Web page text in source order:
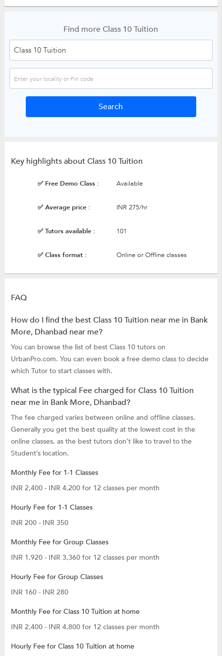
Find more Class 10 Tuition
Key highlights about Class 10 Tuition
✅ Free Demo Class : Available
✅ Average price : INR 275/hr
✅ Tutors available : 101
✅ Class format : Online or Offline classes
FAQ
How do I find the best Class 10 Tuition near me in Bank
More, Dhanbad near me?
You can browse the list of best Class 10 tutors on
UrbanPro.com. You can even book a free demo class to decide
which Tutor to start classes with.
What is the typical Fee charged for Class 10 Tuition
near me in Bank More, Dhanbad?
The fee charged varies between online and offline classes.
Generally you get the best quality at the lowest cost in the
online classes, as the best tutors don’t like to travel to the
Student’s location.
Monthly Fee for 1-1 Classes
INR 2,400 - INR 4,200 for 12 classes per month
Hourly Fee for 1-1 Classes
INR 200 - INR 350
Monthly Fee for Group Classes
INR 1,920 - INR 3,360 for 12 classes per month
Hourly Fee for Group Classes
INR 160 - INR 280
Monthly Fee for Class 10 Tuition at home
INR 2,400 - INR 4,800 for 12 classes per month
Hourly Fee for Class 10 Tuition at home